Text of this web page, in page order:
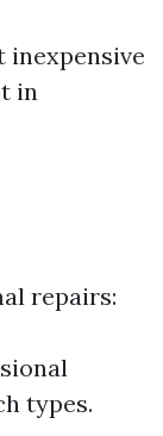
inexpensive
in
repairs:
types.